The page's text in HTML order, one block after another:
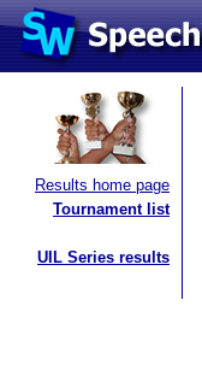
Results home page
Tournament list
UIL Series results